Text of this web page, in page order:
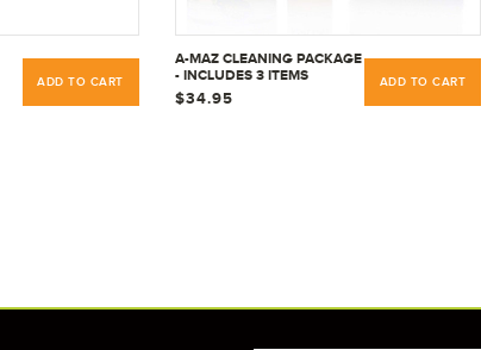
ADD TO CART
A-MAZ CLEANING PACKAGE
- INCLUDES 3 ITEMS
$34.95
ADD TO CART